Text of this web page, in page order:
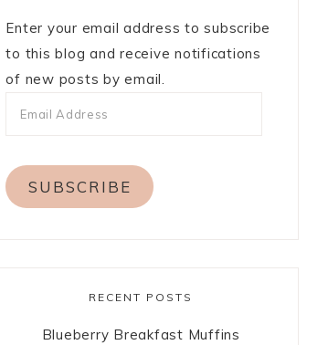
Enter your email address to subscribe
to this blog and receive notifications
of new posts by email.
SUBSCRIBE
RECENT POSTS
Blueberry Breakfast Muffins